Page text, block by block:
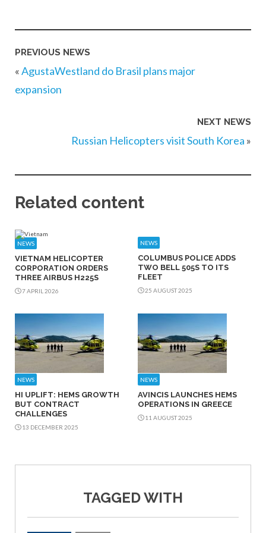
PREVIOUS NEWS
«AgustaWestland do Brasil plans major
expansion
NEXT NEWS
Russian Helicopters visit South Korea »
Related content
NEWS
VIETNAM HELICOPTER
CORPORATION ORDERS
THREE AIRBUS H225S
7 APRIL 2026
NEWS
COLUMBUS POLICE ADDS
TWO BELL 505S TO ITS
FLEET
25 AUGUST 2025
NEWS
HI UPLIFT: HEMS GROWTH
BUT CONTRACT
CHALLENGES
13 DECEMBER 2025
NEWS
AVINCIS LAUNCHES HEMS
OPERATIONS IN GREECE
11 AUGUST 2025
TAGGED WITH